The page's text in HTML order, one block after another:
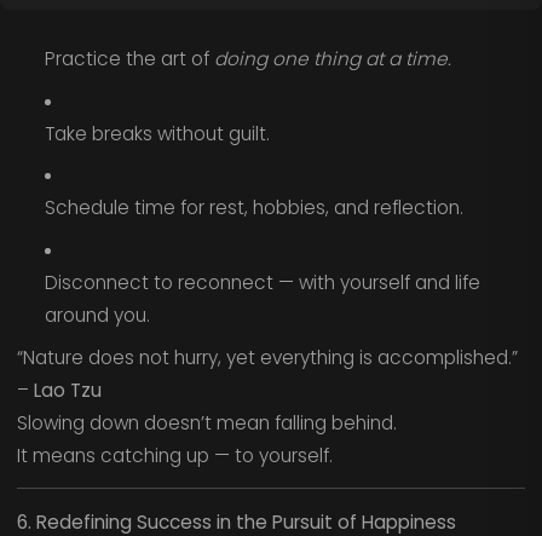
Practice the art of doing one thing at a time.
Take breaks without guilt.
Schedule time for rest, hobbies, and reflection.
Disconnect to reconnect — with yourself and life
around you.
“Nature does not hurry, yet everything is accomplished.”
– Lao Tzu
Slowing down doesn’t mean falling behind.
It means catching up — to yourself.
6. Redefining Success in the Pursuit of Happiness